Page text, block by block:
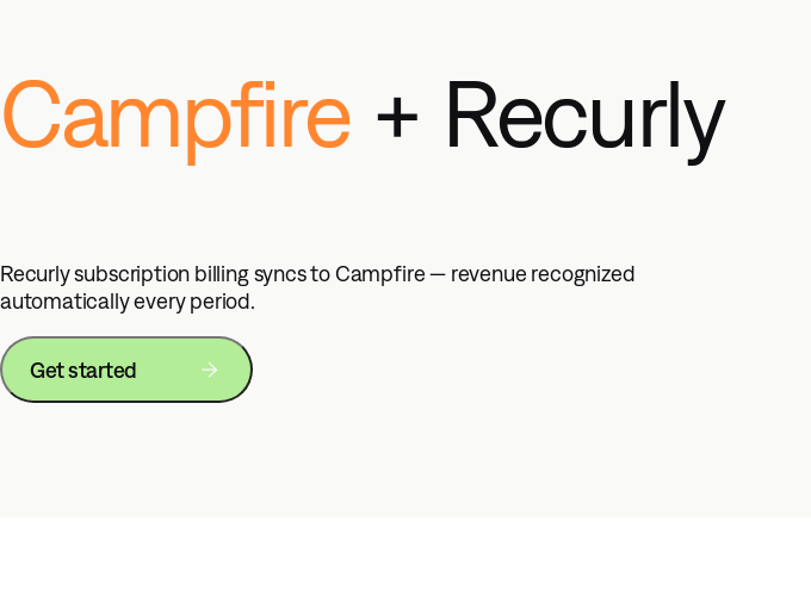
Campfire+ Recurly
Recurly subscription billing syncs to Campfire — revenue recognized
automatically every period.
Get started